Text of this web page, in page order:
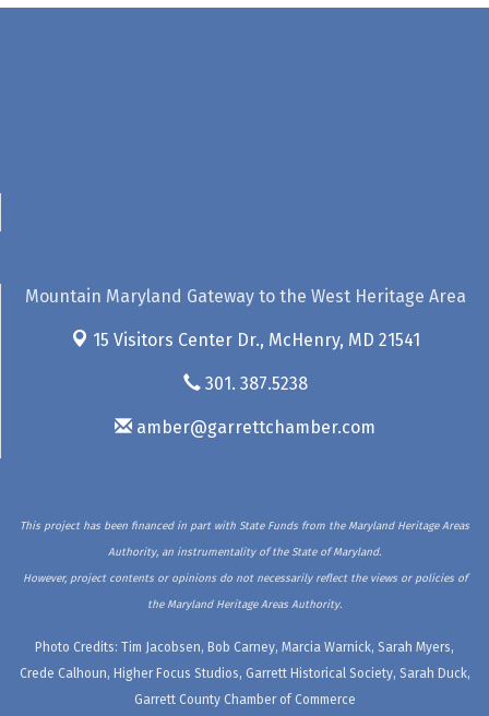
Mountain Maryland Gateway to the West Heritage Area
15 Visitors Center Dr., McHenry, MD 21541
301. 387.5238
amber@garrettchamber.com
This project has been financed in part with State Funds from the Maryland Heritage Areas
Authority, an instrumentality of the State of Maryland.
However, project contents or opinions do not necessarily reflect the views or policies of
the Maryland Heritage Areas Authority.
Photo Credits: Tim Jacobsen, Bob Carney, Marcia Warnick, Sarah Myers,
Crede Calhoun, Higher Focus Studios, Garrett Historical Society, Sarah Duck,
Garrett County Chamber of Commerce